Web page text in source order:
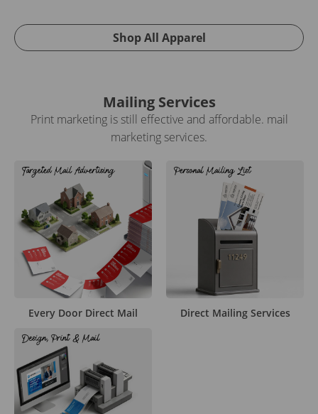
Shop All Apparel
Mailing Services
Print marketing is still effective and affordable. mail
marketing services.
Every Door Direct Mail Direct Mailing Services